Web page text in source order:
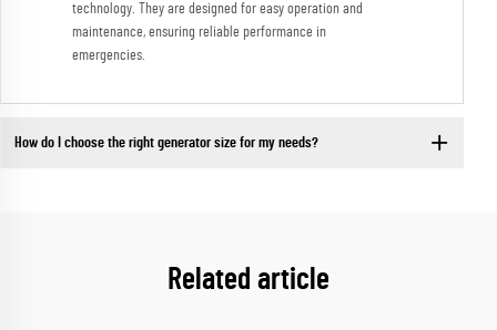
technology. They are designed for easy operation and
maintenance, ensuring reliable performance in
emergencies.
How do I choose the right generator size for my needs?
Related article